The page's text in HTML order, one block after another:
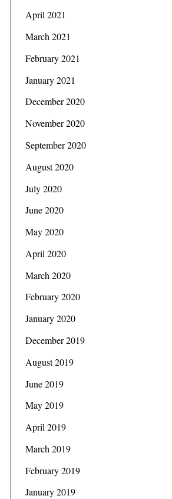
April 2021
March 2021
February 2021
January 2021
December 2020
November 2020
September 2020
August 2020
July 2020
June 2020
May 2020
April 2020
March 2020
February 2020
January 2020
December 2019
August 2019
June 2019
May 2019
April 2019
March 2019
February 2019
January 2019